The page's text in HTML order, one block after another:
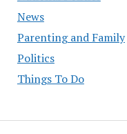
News
Parenting and Family
Politics
Things To Do